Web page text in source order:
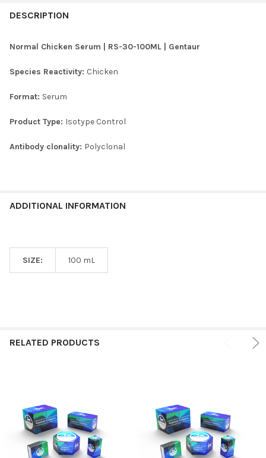
BOUGHT
SELECT
ALL
TO CART
DESCRIPTION
Normal Chicken Serum | RS-30-100ML | Gentaur
Species Reactivity: Chicken
Format: Serum
Product Type: Isotype Control
Antibody clonality: Polyclonal
ADDITIONAL INFORMATION
SIZE: 100 mL
RELATED PRODUCTS